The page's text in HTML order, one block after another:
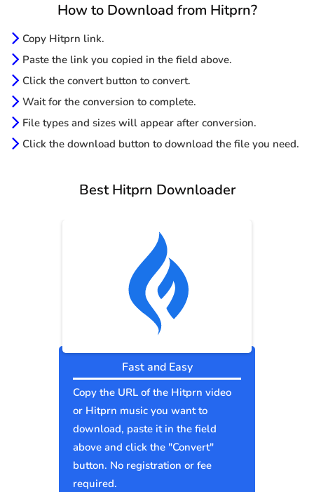
How to Download from Hitprn?
Copy Hitprn link.
Paste the link you copied in the field above.
Click the convert button to convert.
Wait for the conversion to complete.
File types and sizes will appear after conversion.
Click the download button to download the file you need.
Best Hitprn Downloader
Fast and Easy
Copy the URL of the Hitprn video
or Hitprn music you want to
download, paste it in the field
above and click the "Convert"
button. No registration or fee
required.